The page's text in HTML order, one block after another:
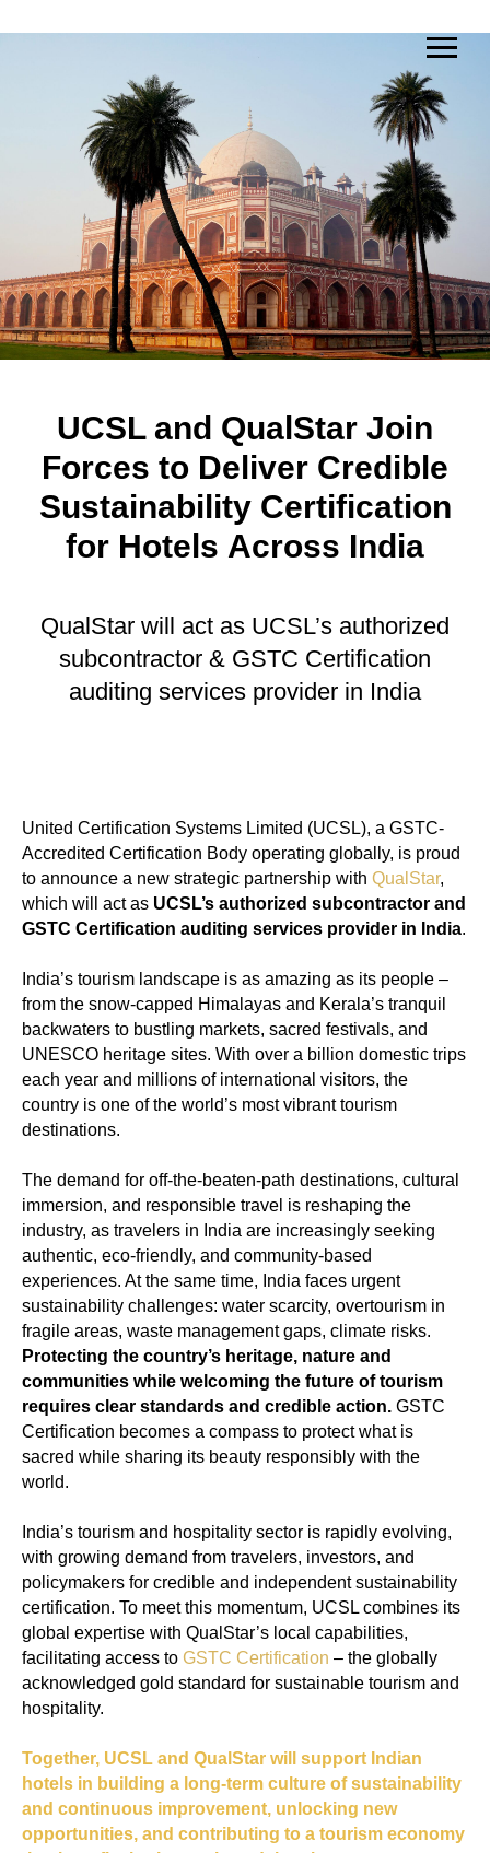
UCSL and QualStar Join
Forces to Deliver Credible
Sustainability Certification
for Hotels Across India
QualStar will act as UCSL’s authorized
subcontractor & GSTC Certification
auditing services provider in India
United Certification Systems Limited (UCSL), a GSTC-
Accredited Certification Body operating globally, is proud
to announce a new strategic partnership with QualStar,
which will act as UCSL’s authorized subcontractor and
GSTC Certification auditing services provider in India.
India’s tourism landscape is as amazing as its people –
from the snow-capped Himalayas and Kerala’s tranquil
backwaters to bustling markets, sacred festivals, and
UNESCO heritage sites. With over a billion domestic trips
each year and millions of international visitors, the
country is one of the world’s most vibrant tourism
destinations.
The demand for off-the-beaten-path destinations, cultural
immersion, and responsible travel is reshaping the
industry, as travelers in India are increasingly seeking
authentic, eco-friendly, and community-based
experiences. At the same time, India faces urgent
sustainability challenges: water scarcity, overtourism in
fragile areas, waste management gaps, climate risks.
Protecting the country’s heritage, nature and
communities while welcoming the future of tourism
requires clear standards and credible action. GSTC
Certification becomes a compass to protect what is
sacred while sharing its beauty responsibly with the
world.
India’s tourism and hospitality sector is rapidly evolving,
with growing demand from travelers, investors, and
policymakers for credible and independent sustainability
certification. To meet this momentum, UCSL combines its
global expertise with QualStar’s local capabilities,
facilitating access to GSTC Certification – the globally
acknowledged gold standard for sustainable tourism and
hospitality.
Together, UCSL and QualStar will support Indian
hotels in building a long-term culture of sustainability
and continuous improvement, unlocking new
opportunities, and contributing to a tourism economy